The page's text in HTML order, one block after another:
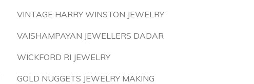
VINTAGE HARRY WINSTON JEWELRY
VAISHAMPAYAN JEWELLERS DADAR
WICKFORD RI JEWELRY
GOLD NUGGETS JEWELRY MAKING